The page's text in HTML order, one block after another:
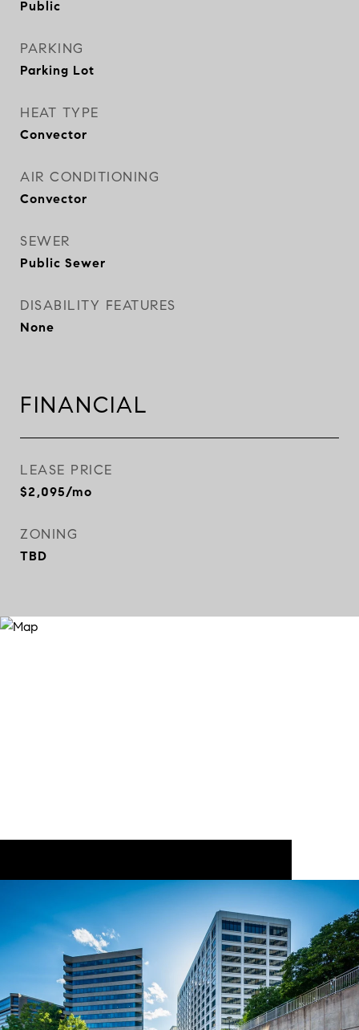
Public
PARKING
Parking Lot
HEAT TYPE
Convector
AIR CONDITIONING
Convector
SEWER
Public Sewer
DISABILITY FEATURES
None
FINANCIAL
LEASE PRICE
$2,095/mo
ZONING
TBD